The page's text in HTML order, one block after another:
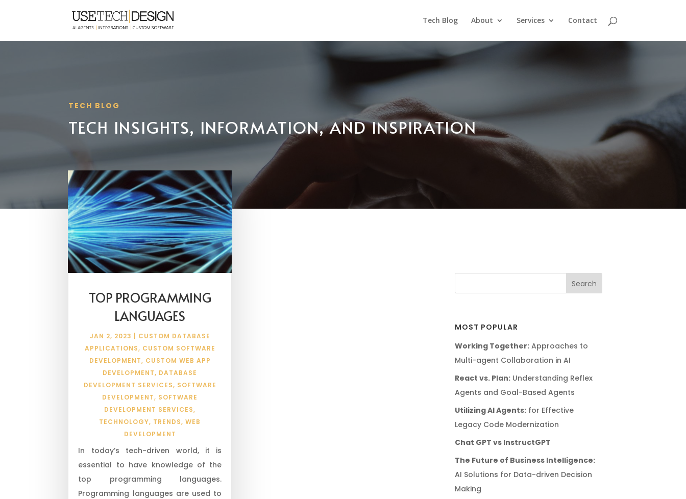
Tech Blog About Services Contact
TECH BLOG
TECH INSIGHTS, INFORMATION, AND INSPIRATION
TOP PROGRAMMING
LANGUAGES
JAN 2, 2023
CUSTOM DATABASE
APPLICATIONS, CUSTOM SOFTWARE
DEVELOPMENT, CUSTOM WEB APP
DEVELOPMENT, DATABASE
DEVELOPMENT SERVICES, SOFTWARE
DEVELOPMENT, SOFTWARE
DEVELOPMENT SERVICES,
TECHNOLOGY, TRENDS,WEB
DEVELOPMENT
In today’s tech-driven world, it is
essential to have knowledge of the
top programming languages.
Programming languages are used to
MOST POPULAR
Working Together:Approaches to
Multi-agent Collaboration in AI
React vs. Plan:Understanding Reflex
Agents and Goal-Based Agents
Utilizing AI Agents:for Effective
Legacy Code Modernization
Chat GPT vs InstructGPT
The Future of Business Intelligence:
AI Solutions for Data-driven Decision
Making